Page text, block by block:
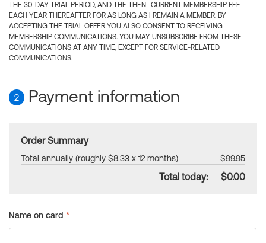
THE 30-DAY TRIAL PERIOD, AND THE THEN- CURRENT MEMBERSHIP FEE
EACH YEAR THEREAFTER FOR AS LONG AS I REMAIN A MEMBER. BY
ACCEPTING THE TRIAL OFFER YOU ALSO CONSENT TO RECEIVING
MEMBERSHIP COMMUNICATIONS. YOU MAY UNSUBSCRIBE FROM THESE
COMMUNICATIONS AT ANY TIME, EXCEPT FOR SERVICE-RELATED
COMMUNICATIONS.
2 Payment information
Order Summary
Total annually (roughly $8.33 x 12 months) $99.95
Total today: $0.00